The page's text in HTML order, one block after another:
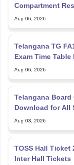
Aug 06, 2026
Telangana TG
Exam Time Table
Aug 06, 2026
Telangana Board
Download for All
Aug 03, 2026
TOSS Hall Ticket
Inter Hall Tickets
Jul 31, 2026